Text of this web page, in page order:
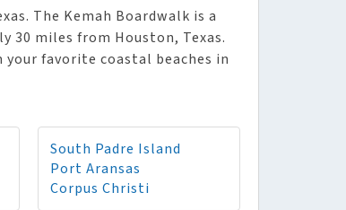
The Kemah Boardwalk is a
30 miles from Houston, Texas.
favorite coastal beaches in
South Padre Island
Port Aransas
Corpus Christi